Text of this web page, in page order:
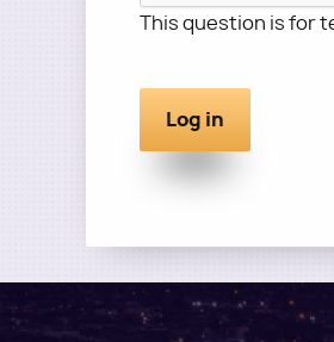
This question is for